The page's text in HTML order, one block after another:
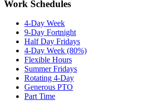
Work Schedules
4-Day Week
9-Day Fortnight
Half Day Fridays
4-Day Week (80%)
Flexible Hours
Summer Fridays
Rotating 4-Day
Generous PTO
Part Time